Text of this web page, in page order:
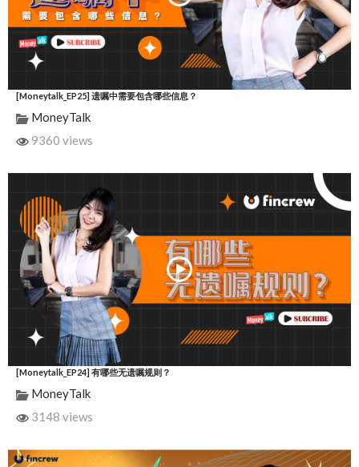
[Moneytalk_EP25] 遗嘱中需要包含哪些信息？
MoneyTalk
9360 views
[Moneytalk_EP24] 有哪些无遗嘱规则？
MoneyTalk
3148 views